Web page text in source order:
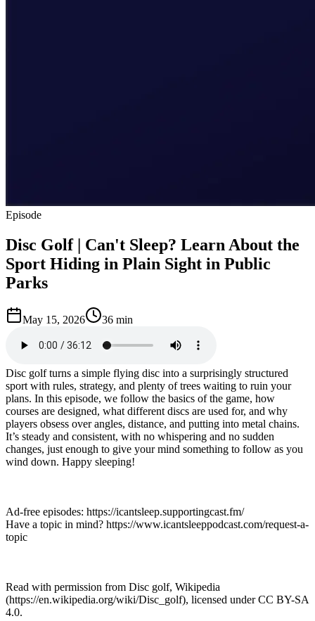
Episode
Disc Golf | Can't Sleep? Learn About the
Sport Hiding in Plain Sight in Public
Parks
May 15, 2026 36 min
Disc golf turns a simple flying disc into a surprisingly structured
sport with rules, strategy, and plenty of trees waiting to ruin your
plans. In this episode, we follow the basics of the game, how
courses are designed, what different discs are used for, and why
players obsess over angles, distance, and putting into metal chains.
It’s steady and consistent, with no whispering and no sudden
changes, just enough to give your mind something to follow as you
wind down. Happy sleeping!
Ad-free episodes: https://icantsleep.supportingcast.fm/
Have a topic in mind? https://www.icantsleeppodcast.com/request-a-
topic
Read with permission from Disc golf, Wikipedia
(https://en.wikipedia.org/wiki/Disc_golf), licensed under CC BY-SA
4.0.